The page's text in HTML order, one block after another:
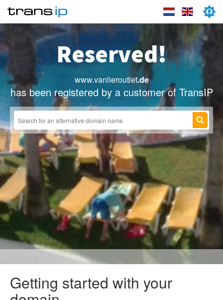
Reserved!
www.vanlieroutlet.de
has been registered by a customer of TransIP
Getting started with your